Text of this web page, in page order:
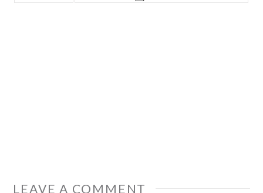
LEAVE A COMMENT